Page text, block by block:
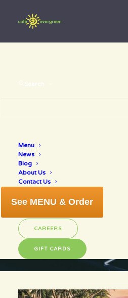
Search
Menu
News
Blog
About Us
Contact Us
See MENU & Order
CAREERS
GIFT CARDS
Summer